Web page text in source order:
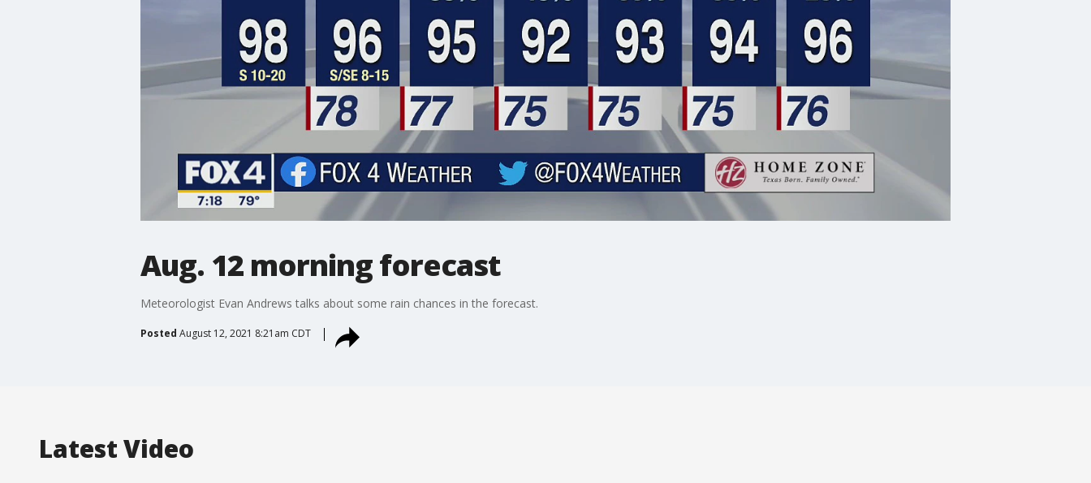
Aug. 12 morning forecast
Meteorologist Evan Andrews talks about some rain chances in the forecast.
Posted August 12, 2021 8:21am CDT
Latest Video